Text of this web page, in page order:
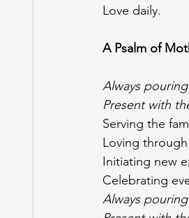
Love daily.
A Psalm of
Always
Present with
Serving the
Loving
Initiating new
Celebrating
Always